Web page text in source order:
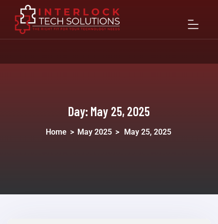
Day: May 25, 2025
Home > May 2025 > May 25, 2025